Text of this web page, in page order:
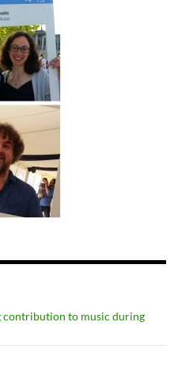
contribution to music during